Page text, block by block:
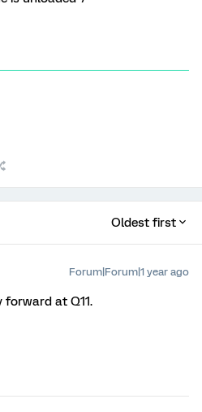
Oldest first
Forum|Forum|1 year ago
forward at Q11.